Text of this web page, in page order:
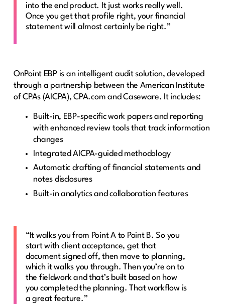
into the end product. It just works really well.
Once you get that profile right, your financial
statement will almost certainly be right.”
OnPoint EBP is an intelligent audit solution, developed
through a partnership between the American Institute
of CPAs (AICPA), CPA.com and Caseware. It includes:
Built-in, EBP-specific work papers and reporting
with enhanced review tools that track information
changes
Integrated AICPA-guided methodology
Automatic drafting of financial statements and
notes disclosures
Built-in analytics and collaboration features
“It walks you from Point A to Point B. So you
start with client acceptance, get that
document signed off, then move to planning,
which it walks you through. Then you’re on to
the fieldwork and that’s built based on how
you completed the planning. That workflow is
a great feature.”